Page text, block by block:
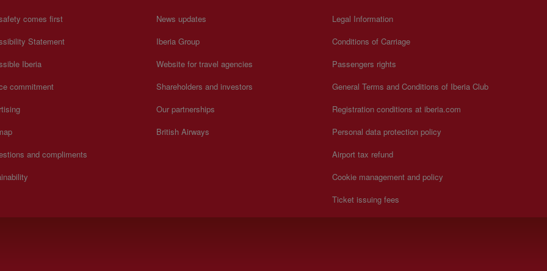
comes first
Statement
Iberia
commitment
and compliments
News updates
Iberia Group
Website for travel agencies
Shareholders and investors
Our partnerships
British Airways
Legal Information
Conditions of Carriage
Passengers rights
General Terms and Conditions of Iberia Club
Registration conditions at iberia.com
Personal data protection policy
Airport tax refund
Cookie management and policy
Ticket issuing fees